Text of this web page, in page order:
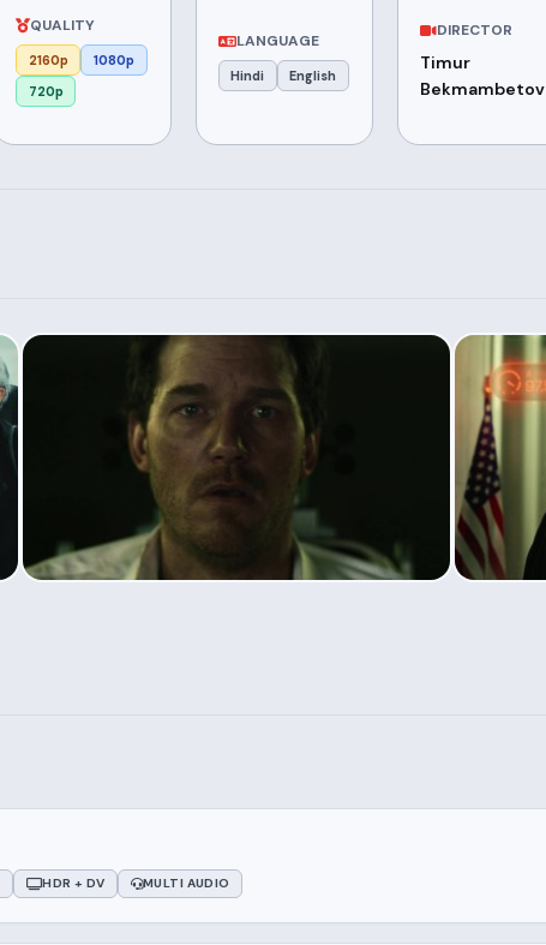
QUALITY
2160p
1080p
720p
LANGUAGE
Hindi English
DIRECTOR
Timur
Bekmambetov
HDR + DV MULTI AUDIO